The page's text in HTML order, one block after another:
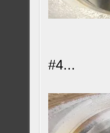
#4...